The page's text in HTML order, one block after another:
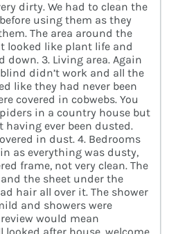
dirty. We had to clean the
using them as they
The area around the
looked like plant life and
down. 3. Living area. Again
didn’t work and all the
like they had never been
covered in cobwebs. You
in a country house but
ever been dusted.
in dust. 4. Bedrooms
as everything was dusty,
frame, not very clean. The
the sheet under the
hair all over it. The shower
and showers were
would mean